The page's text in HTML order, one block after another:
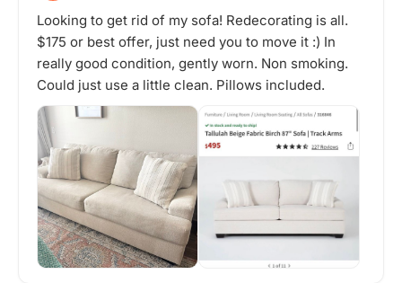
Looking to get rid of my sofa! Redecorating is all.
$175 or best offer, just need you to move it :) In
really good condition, gently worn. Non smoking.
Could just use a little clean. Pillows included.